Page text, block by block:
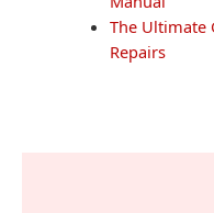
The Ultimate
Repairs